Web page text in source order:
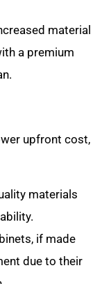
material
a premium
upfront cost,
materials
if made
due to their